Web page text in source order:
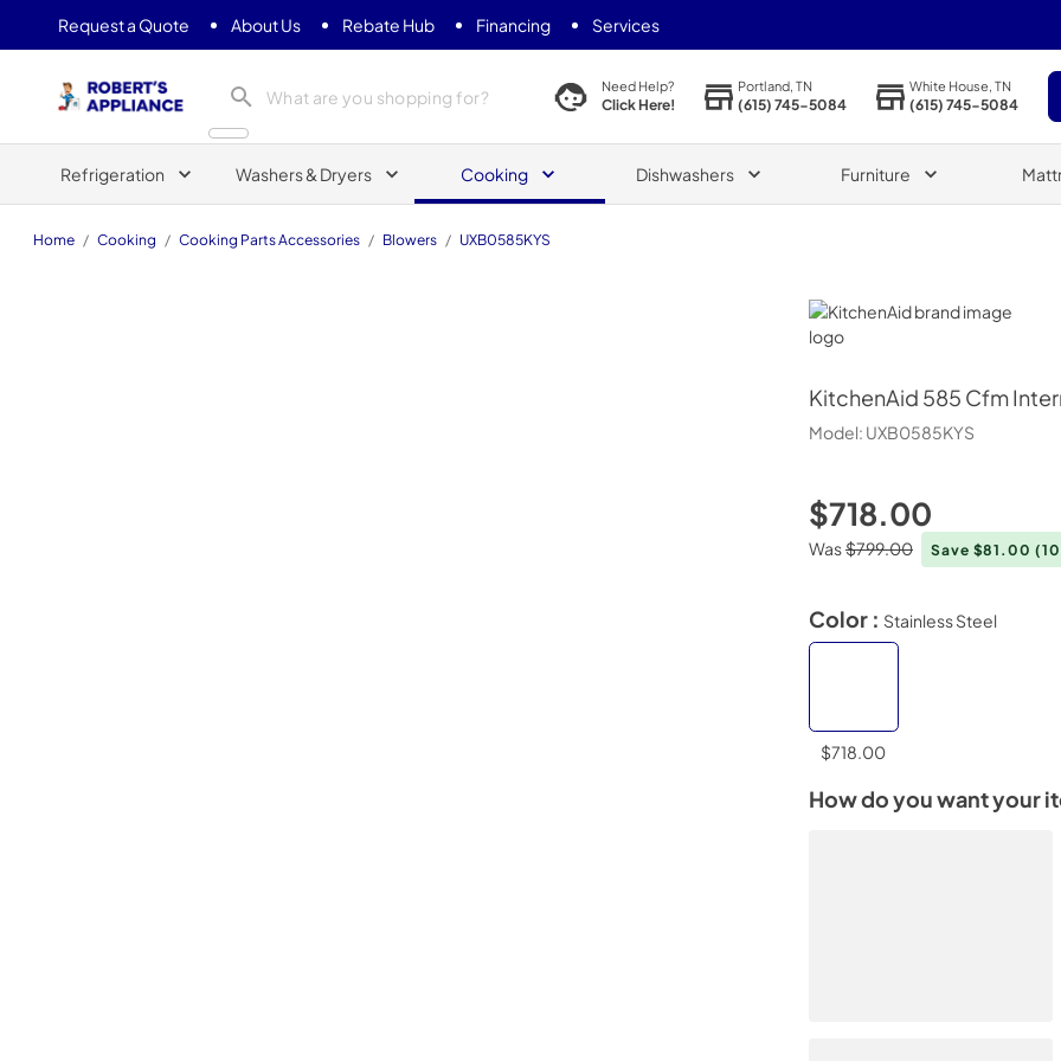
Request a Quote About Us Rebate Hub Financing Services
Need Help?
Click Here!
Portland, TN
(615) 745-5084
White House, TN
(615) 745-5084
Refrigeration Washers & Dryers Cooking Dishwashers Furniture
Home / Cooking / Cooking Parts Accessories / Blowers / UXB0585KYS
KitchenAid
KitchenAid 585 Cfm
Model: UXB0585KYS
$718.00
Was$799.00 Save $81.00
Color : Stainless Steel
$718.00
How do you want your